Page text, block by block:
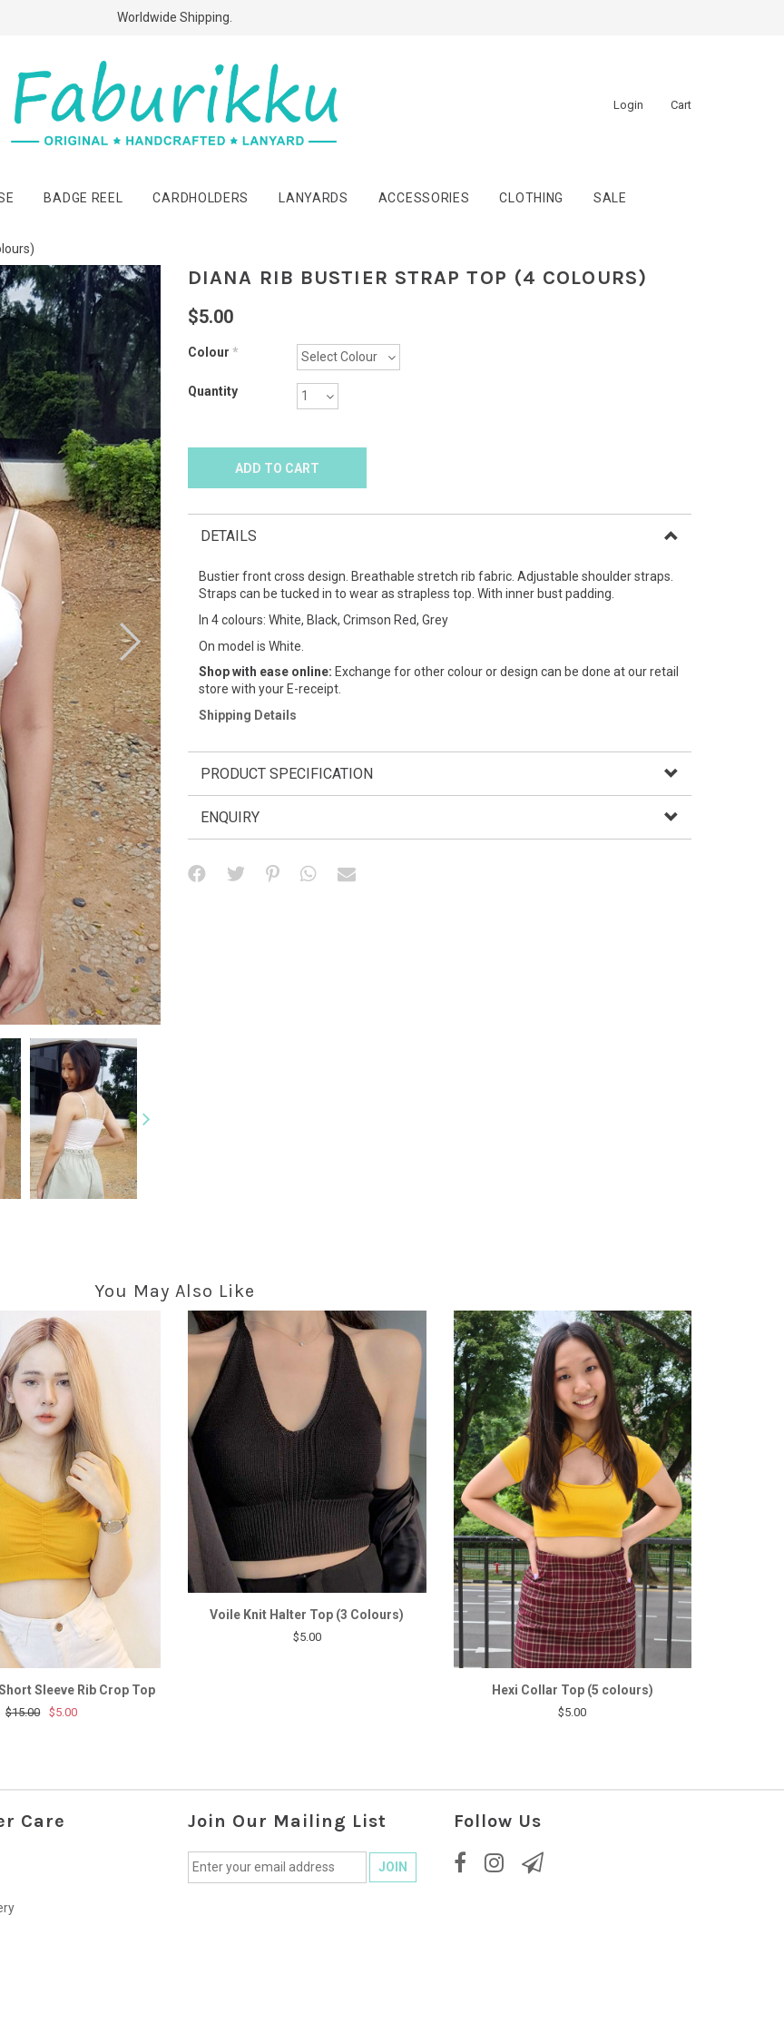
Free Shipping Above $60 Purchases!
Worldwide Shipping.
Login Cart
BADGE REEL CARDHOLDERS LANYARDS ACCESSORIES CLOTHING SALE
DIANA RIB BUSTIER STRAP TOP (4 COLOURS)
$5.00
Colour *
Quantity
DETAILS
Bustier front cross design. Breathable stretch rib fabric. Adjustable shoulder straps.
Straps can be tucked in to wear as strapless top. With inner bust padding.
In 4 colours: White, Black, Crimson Red, Grey
On model is White.
Shop with ease online: Exchange for other colour or design can be done at our retail
store with your E-receipt.
Shipping Details
PRODUCT SPECIFICATION
ENQUIRY
You May Also Like
Sleeve Rib Crop Top
$15.00 $5.00
Voile Knit Halter Top (3 Colours)
$5.00
Hexi Collar Top (5 colours)
$5.00
Care Join Our Mailing List Follow Us